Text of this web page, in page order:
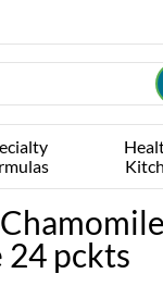
24 pckts